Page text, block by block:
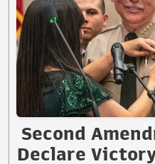
Second
Declare